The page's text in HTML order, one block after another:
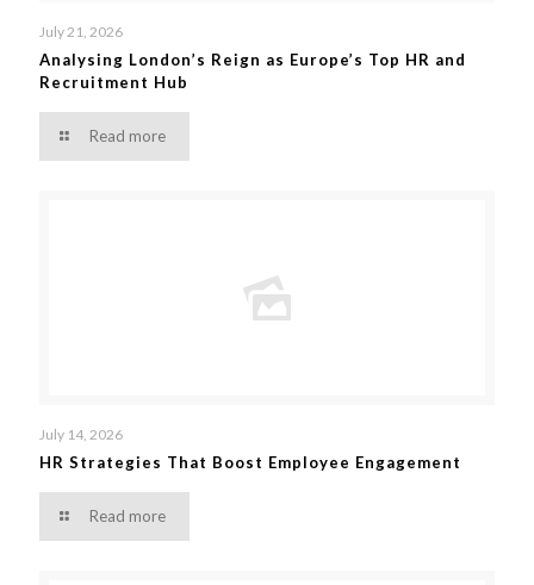
July 21, 2026
Analysing London’s Reign as Europe’s Top HR and
Recruitment Hub
Read more
July 14, 2026
HR Strategies That Boost Employee Engagement
Read more